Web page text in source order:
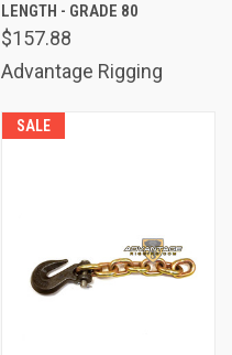
LENGTH - GRADE 80
$157.88
Advantage Rigging
SALE